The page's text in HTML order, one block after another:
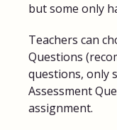
but some only
Teachers can
Questions
questions, only
Assessment
assignment.